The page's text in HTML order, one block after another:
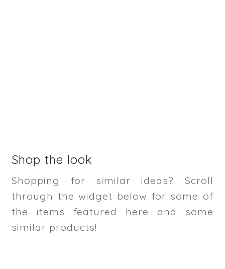
Shop the look
Shopping for similar ideas? Scroll
through the widget below for some of
the items featured here and some
similar products!